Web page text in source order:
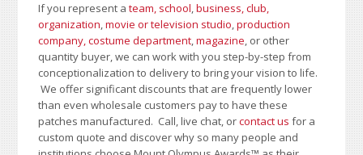
If you represent ateam, school,business, club,
organization,movie or television studio,production
company, costume department,magazine, or other
quantity buyer, we can work with you step-by-step from
conceptionalization to delivery to bring your vision to life.
We offer significant discounts that are frequently lower
than even wholesale customers pay to have these
patches manufactured. Call, live chat, orcontact us for a
custom quote and discover why so many people and